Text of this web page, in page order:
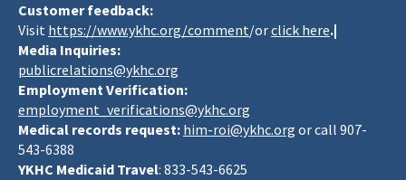
Customer feedback:
Visit https://www.ykhc.org/comment/orclick here.|
Media Inquiries:
publicrelations@ykhc.org
Employment Verification:
employment_verifications@ykhc.org
Medical records request: him-roi@ykhc.org or call 907-
543-6388
YKHC Medicaid Travel: 833-543-6625